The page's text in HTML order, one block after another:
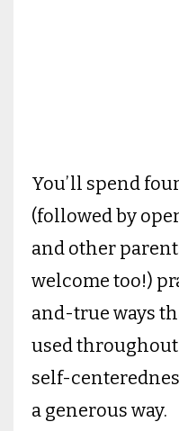
You’ll spend
(followed by
and other
welcome too!)
and-true ways
used throughout
self-
a generous way.